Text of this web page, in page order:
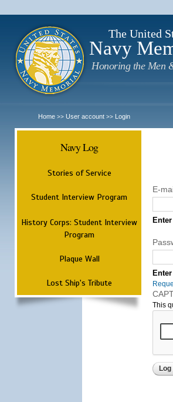
The United
Navy
Honoring the Men
Home >> User account >> Login
Navy Log
Stories of Service
Student Interview Program
History Corps: Student Interview
Program
Plaque Wall
Lost Ship's Tribute
E-
This